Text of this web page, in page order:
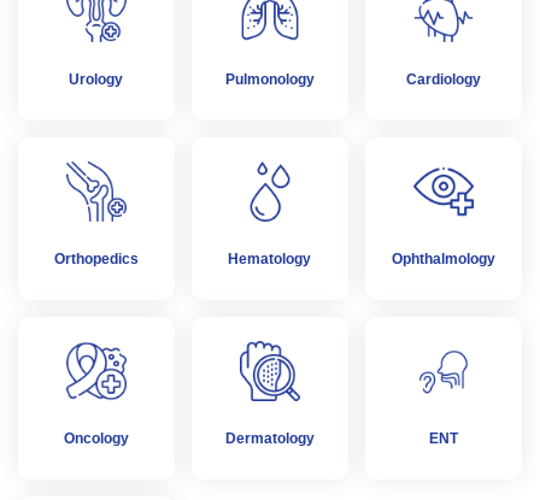
Urology Pulmonology Cardiology
Orthopedics Hematology Ophthalmology
Oncology Dermatology ENT